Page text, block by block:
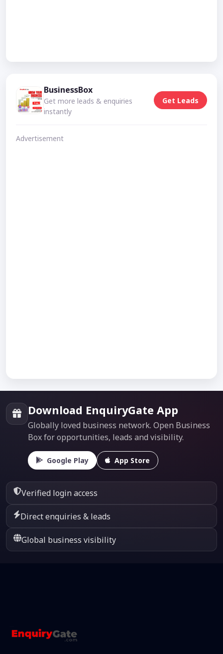
BusinessBox
Get more leads & enquiries
instantly
Get Leads
Advertisement
Download EnquiryGate App
Globally loved business network. Open Business
Box for opportunities, leads and visibility.
Google Play App Store
Verified login access
Direct enquiries & leads
Global business visibility